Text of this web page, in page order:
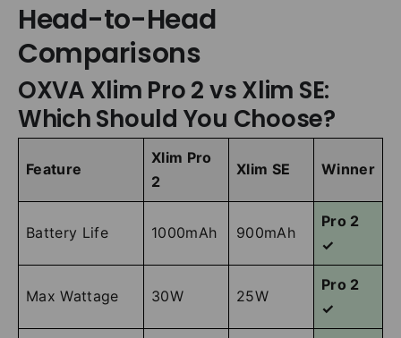
Head-to-Head
Comparisons
OXVA Xlim Pro 2 vs Xlim SE:
Which Should You Choose?
Feature
Xlim Pro
2
Xlim SE Winner
Battery Life 1000mAh 900mAh
Pro 2
✓
Max Wattage 30W 25W
Pro 2
✓